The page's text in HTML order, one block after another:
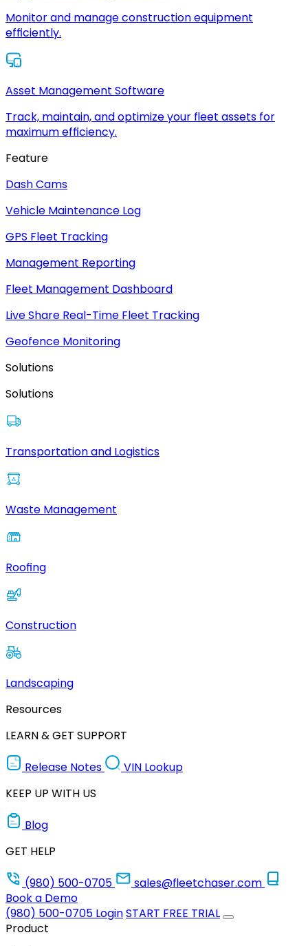
Monitor and manage construction equipment
efficiently.
Asset Management Software
Track, maintain, and optimize your fleet assets for
maximum efficiency.
Feature
Dash Cams
Vehicle Maintenance Log
GPS Fleet Tracking
Management Reporting
Fleet Management Dashboard
Live Share Real-Time Fleet Tracking
Geofence Monitoring
Solutions
Solutions
Transportation and Logistics
Waste Management
Roofing
Construction
Landscaping
Resources
LEARN & GET SUPPORT
Release Notes
VIN Lookup
KEEP UP WITH US
Blog
GET HELP
(980) 500-0705
sales@fleetchaser.com
Book a Demo
(980) 500-0705 LoginSTART FREE TRIAL
Product